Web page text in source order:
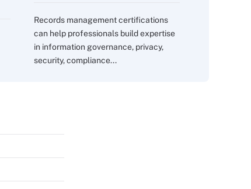
Records management certifications
can help professionals build expertise
in information governance, privacy,
security, compliance...